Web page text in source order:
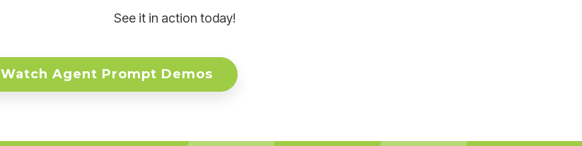
See it in action today!
Watch Agent Prompt Demos